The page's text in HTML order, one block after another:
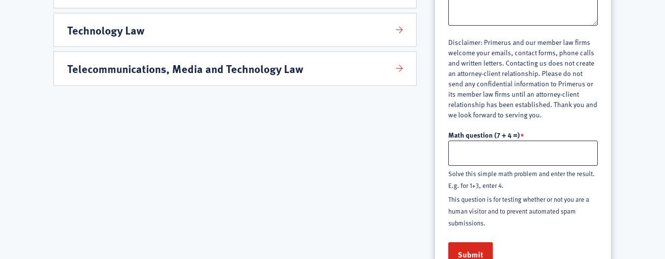
Technology Law
Telecommunications, Media and Technology Law
Disclaimer: Primerus and our member law firms
welcome your emails, contact forms, phone calls
and written letters. Contacting us does not create
an attorney-client relationship. Please do not
send any confidential information to Primerus or
its member law firms until an attorney-client
relationship has been established. Thank you and
we look forward to serving you.
Math question (7 + 4 =)
Solve this simple math problem and enter the result.
E.g. for 1+3, enter 4.
This question is for testing whether or not you are a
human visitor and to prevent automated spam
submissions.